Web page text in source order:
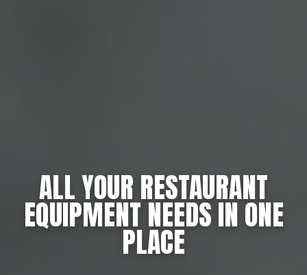
ALL YOUR RESTAURANT
EQUIPMENT NEEDS IN ONE
PLACE